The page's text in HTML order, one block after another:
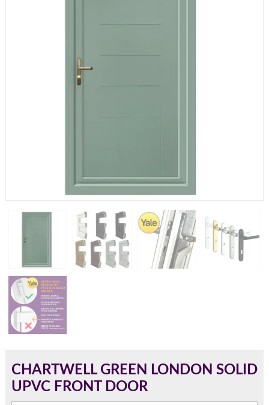
CHARTWELL GREEN LONDON SOLID
UPVC FRONT DOOR
frame.
If you have any questions, please call us to speak to an